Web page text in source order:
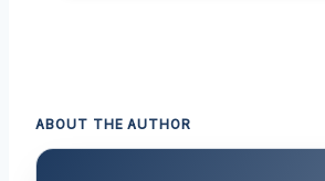
ABOUT THE AUTHOR